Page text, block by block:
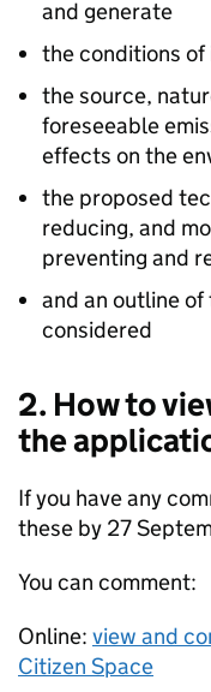
and generate
the conditions of
the source,
foreseeable
effects on the
the proposed
reducing, and
preventing and
and an outline
considered
2. How to
the
If you have any
these by 27
You can comment:
Online: view and
Citizen Space